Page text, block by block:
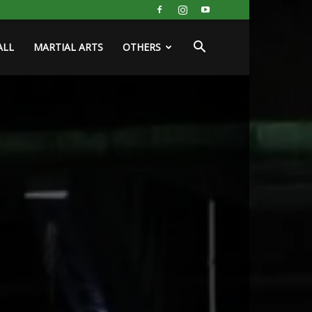
MARTIAL ARTS OTHERS